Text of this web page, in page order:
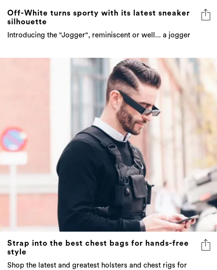
Introducing the "Jogger", reminiscent or well... a jogger
Strap into the best chest bags for hands-free
style
Shop the latest and greatest holsters and chest rigs for
instant cool-factor